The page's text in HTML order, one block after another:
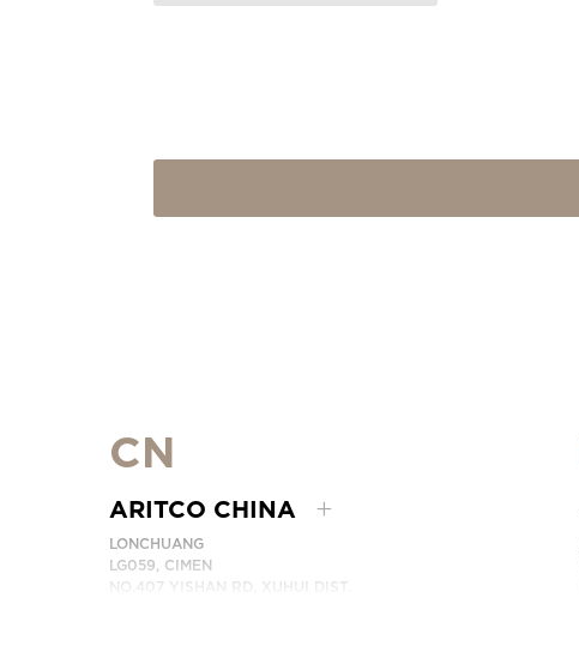
CN
ARITCO CHINA
LONCHUANG
LG059, CIMEN
NO.407 YISHAN RD, XUHUI DIST.